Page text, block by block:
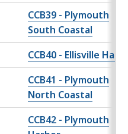
CCB39 - Plymouth
South Coastal
CCB40 - Ellisville
CCB41 - Plymouth
North Coastal
CCB42 - Plymouth